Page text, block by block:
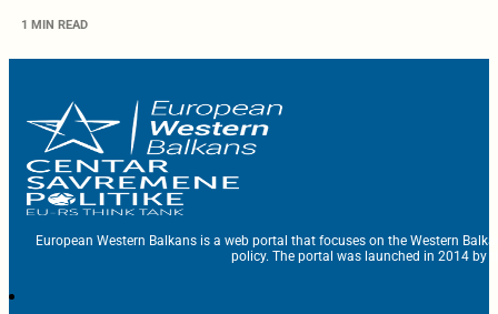
1 MIN READ
European Western Balkans is a web portal that focuses on the Western
policy. The portal was launched in 2014 by